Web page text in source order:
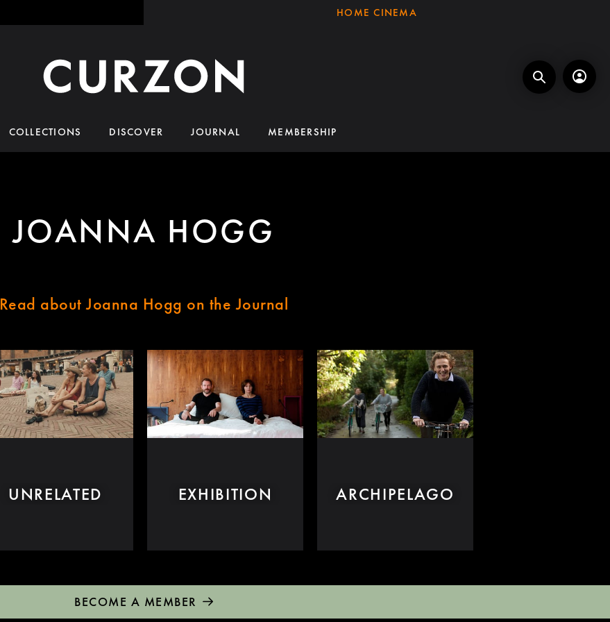
HOME CINEMA
COLLECTIONS DISCOVER JOURNAL MEMBERSHIP
JOANNA HOGG
Read about Joanna Hogg on the Journal
UNRELATED EXHIBITION ARCHIPELAGO
BECOME A MEMBER